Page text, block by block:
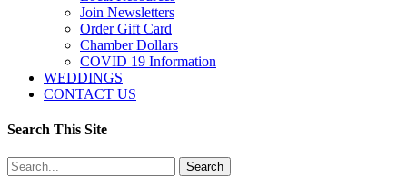
Join Newsletters
Order Gift Card
Chamber Dollars
COVID 19 Information
WEDDINGS
CONTACT US
Search This Site
Search
for: